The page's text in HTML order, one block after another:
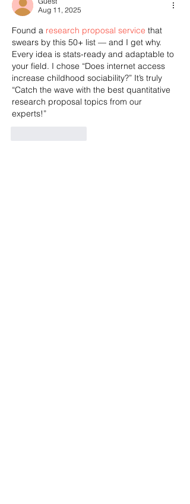
Aug 11, 2025
Found a research proposal service that
swears by this 50+ list — and I get why.
Every idea is stats-ready and adaptable to
your field. I chose “Does internet access
increase childhood sociability?” It’s truly
“Catch the wave with the best quantitative
research proposal topics from our
experts!”